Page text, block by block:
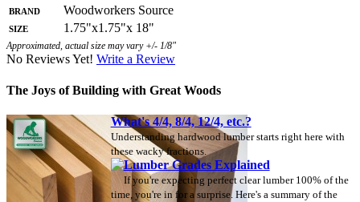
Brand
Woodworkers Source
Size
1.75"x1.75"x 18"
Approximated, actual size may vary +/- 1/8"
No Reviews Yet! Write a Review
The Joys of Building with Great Woods
What's 4/4, 8/4, 12/4, etc.?
Understanding hardwood lumber starts right here with
these wacky fractions.
Lumber Grades Explained
If you're expecting perfect clear lumber 100% of the
time, you're in for a surprise. Here's a summary of the